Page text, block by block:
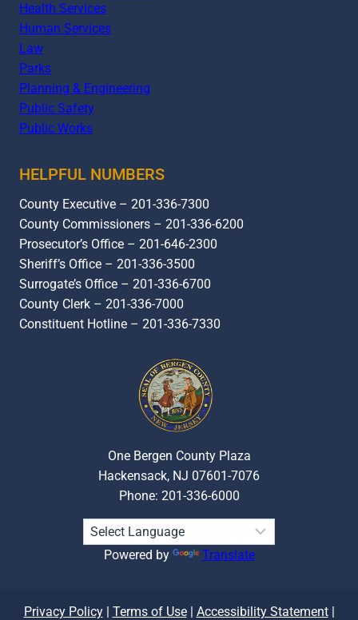
Health Services
Human Services
Law
Parks
Planning & Engineering
Public Safety
Public Works
HELPFUL NUMBERS
County Executive – 201-336-7300
County Commissioners – 201-336-6200
Prosecutor’s Office – 201-646-2300
Sheriff’s Office – 201-336-3500
Surrogate’s Office – 201-336-6700
County Clerk – 201-336-7000
Constituent Hotline – 201-336-7330
One Bergen County Plaza
Hackensack, NJ 07601-7076
Phone: 201-336-6000
Powered by Translate
Privacy Policy| Terms of Use| Accessibility Statement|